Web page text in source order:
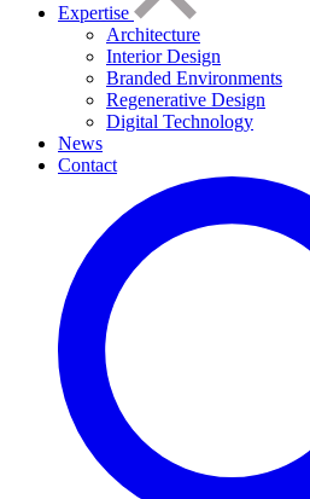
Expertise
Architecture
Interior Design
Branded Environments
Regenerative Design
Digital Technology
News
Contact